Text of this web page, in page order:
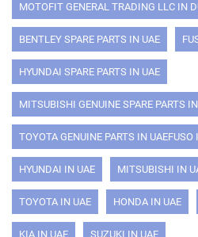
MOTOFIT GENERAL TRADING LLC IN
BENTLEY SPARE PARTS IN UAE
HYUNDAI SPARE PARTS IN UAE
MITSUBISHI GENUINE SPARE PARTS
TOYOTA GENUINE PARTS IN UAEFUSO
HYUNDAI IN UAE MITSUBISHI IN
TOYOTA IN UAE HONDA IN UAE
KIA IN UAE SUZUKI IN UAE